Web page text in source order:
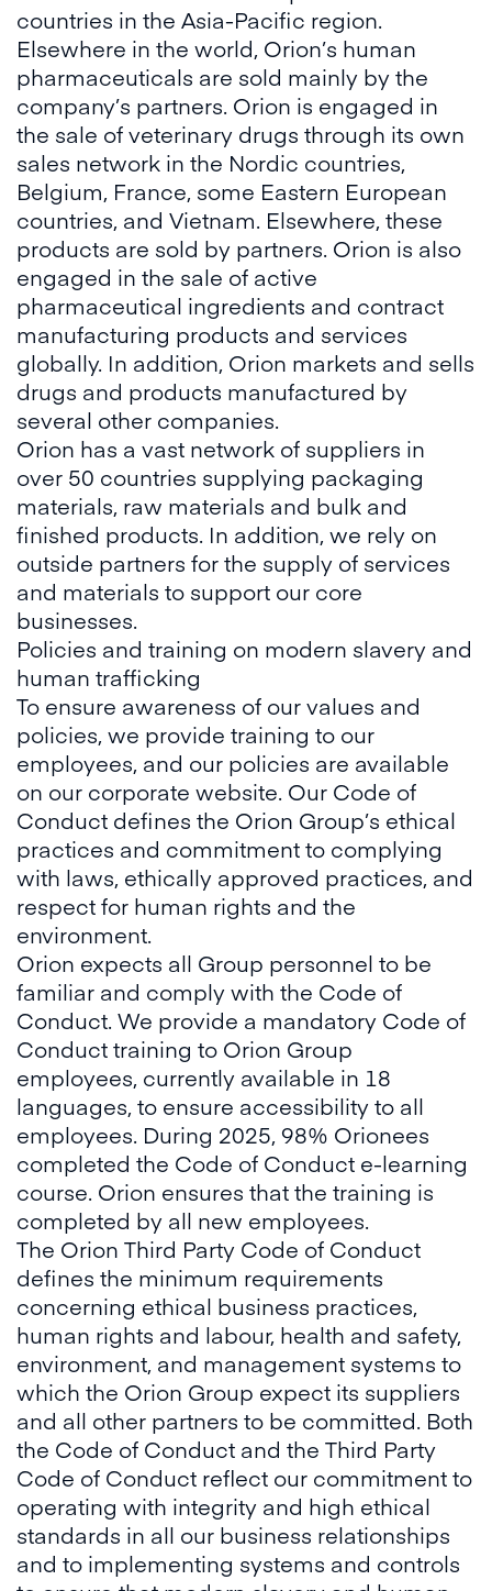
countries in the Asia-Pacific region.
Elsewhere in the world, Orion’s human
pharmaceuticals are sold mainly by the
company’s partners. Orion is engaged in
the sale of veterinary drugs through its own
sales network in the Nordic countries,
Belgium, France, some Eastern European
countries, and Vietnam. Elsewhere, these
products are sold by partners. Orion is also
engaged in the sale of active
pharmaceutical ingredients and contract
manufacturing products and services
globally. In addition, Orion markets and sells
drugs and products manufactured by
several other companies.
Orion has a vast network of suppliers in
over 50 countries supplying packaging
materials, raw materials and bulk and
finished products. In addition, we rely on
outside partners for the supply of services
and materials to support our core
businesses.
Policies and training on modern slavery and
human trafficking
To ensure awareness of our values and
policies, we provide training to our
employees, and our policies are available
on our corporate website. Our Code of
Conduct defines the Orion Group’s ethical
practices and commitment to complying
with laws, ethically approved practices, and
respect for human rights and the
environment.
Orion expects all Group personnel to be
familiar and comply with the Code of
Conduct. We provide a mandatory Code of
Conduct training to Orion Group
employees, currently available in 18
languages, to ensure accessibility to all
employees. During 2025, 98% Orionees
completed the Code of Conduct e-learning
course. Orion ensures that the training is
completed by all new employees.
The Orion Third Party Code of Conduct
defines the minimum requirements
concerning ethical business practices,
human rights and labour, health and safety,
environment, and management systems to
which the Orion Group expect its suppliers
and all other partners to be committed. Both
the Code of Conduct and the Third Party
Code of Conduct reflect our commitment to
operating with integrity and high ethical
standards in all our business relationships
and to implementing systems and controls